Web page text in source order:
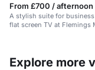
From £700 / afternoon
A stylish suite for
flat screen TV at Flemings
Explore more